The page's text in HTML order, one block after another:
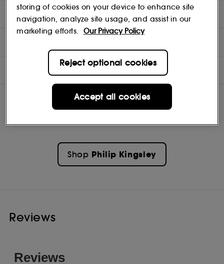
DIRECTIONS
Shop Philip Kingsley
Reviews
storing of cookies on your device to enhance site
navigation, analyze site usage, and assist in our
marketing efforts.
Our Privacy Policy
Reject optional cookies
Accept all cookies